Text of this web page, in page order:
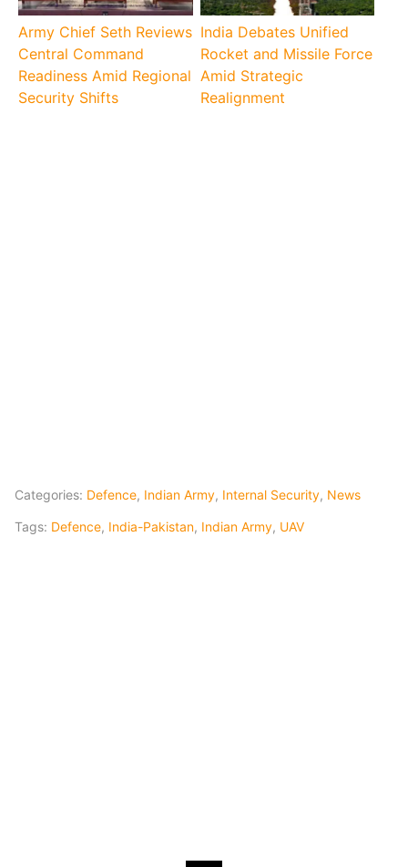
Army Chief Seth Reviews
Central Command
Readiness Amid Regional
Security Shifts
India Debates Unified
Rocket and Missile Force
Amid Strategic
Realignment
Categories: Defence, Indian Army, Internal Security, News
Tags: Defence, India-Pakistan, Indian Army, UAV